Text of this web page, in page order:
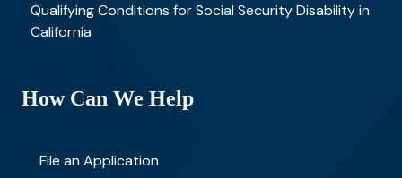
Qualifying Conditions for Social Security Disability in
California
How Can We Help
File an Application